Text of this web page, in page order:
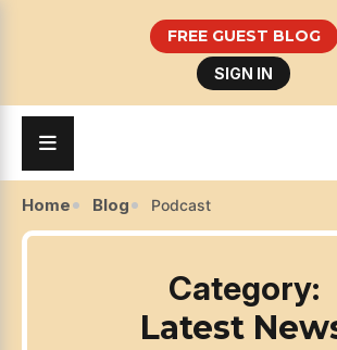
FREE GUEST BLOG
SIGN IN
Home Blog Podcast
Category:
Latest